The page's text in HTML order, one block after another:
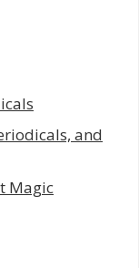
and
Magic